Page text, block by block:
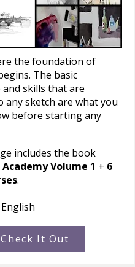
the foundation of
The basic
skills that are
any sketch are what you
before starting any
includes the book
Volume 1 + 6
.
Check It Out